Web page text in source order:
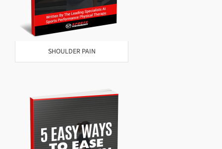
SHOULDER PAIN